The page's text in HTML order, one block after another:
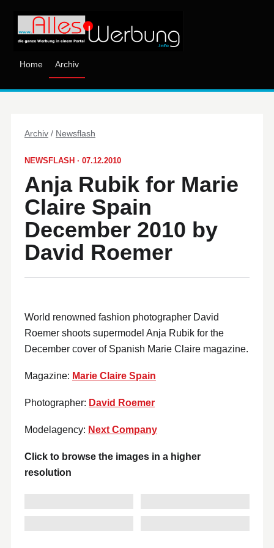
Home Archiv
Archiv / Newsflash
NEWSFLASH · 07.12.2010
Anja Rubik for Marie
Claire Spain
December 2010 by
David Roemer
World renowned fashion photographer David
Roemer shoots supermodel Anja Rubik for the
December cover of Spanish Marie Claire magazine.
Magazine: Marie Claire Spain
Photographer: David Roemer
Modelagency: Next Company
Click to browse the images in a higher
resolution